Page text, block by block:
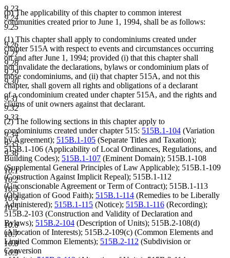
9.23
9.24
9.25
9.26
9.27
9.28
9.29
9.30
9.31
9.32
9.33
9.34
9.35
9.36
10.1
10.2
10.3
10.4
10.5
10.6
10.7
10.8
10.9
(b) The applicability of this chapter to common interest
communities created prior to June 1, 1994, shall be as follows:
(1) This chapter shall apply to condominiums created under
chapter 515A with respect to events and circumstances occurring
on and after June 1, 1994; provided (i) that this chapter shall
not invalidate the declarations, bylaws or condominium plats of
those condominiums, and (ii) that chapter 515A, and not this
chapter, shall govern all rights and obligations of a declarant
of a condominium created under chapter 515A, and the rights and
claims of unit owners against that declarant.
(2) The following sections in this chapter apply to
condominiums created under chapter 515: 515B.1-104 (Variation
by Agreement); 515B.1-105 (Separate Titles and Taxation);
515B.1-106 (Applicability of Local Ordinances, Regulations, and
Building Codes); 515B.1-107 (Eminent Domain); 515B.1-108
(Supplemental General Principles of Law Applicable); 515B.1-109
(Construction Against Implicit Repeal); 515B.1-112
(Unconscionable Agreement or Term of Contract); 515B.1-113
(Obligation of Good Faith); 515B.1-114 (Remedies to be Liberally
Administered); 515B.1-115 (Notice); 515B.1-116 (Recording);
515B.2-103 (Construction and Validity of Declaration and
Bylaws); 515B.2-104 (Description of Units); 515B.2-108(d)
(Allocation of Interests); 515B.2-109(c) (Common Elements and
Limited Common Elements); 515B.2-112 (Subdivision or
Conversion